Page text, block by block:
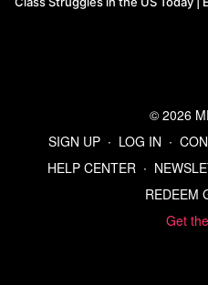
© 2026
SIGN UP ∙ LOG IN ∙
HELP CENTER ∙
REDEEM
Get